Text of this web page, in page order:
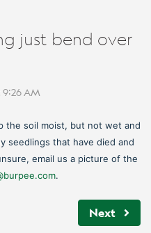
just bend over
AM
the soil moist, but not wet and
seedlings that have died and
email us a picture of the
.
Next